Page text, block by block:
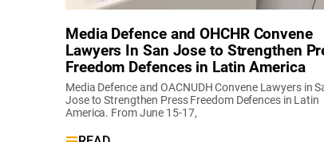
Media Defence and OHCHR Convene
Lawyers In San Jose to Strengthen
Freedom Defences in Latin America
Media Defence and OACNUDH Convene Lawyers in
Jose to Strengthen Press Freedom Defences in Latin
America. From June 15-17,